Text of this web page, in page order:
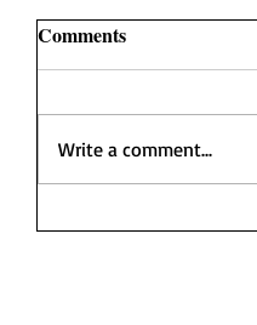
Comments
Write a comment...